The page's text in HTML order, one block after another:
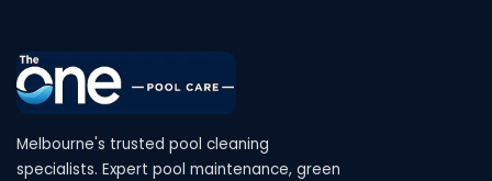
Melbourne's trusted pool cleaning
specialists. Expert pool maintenance, green